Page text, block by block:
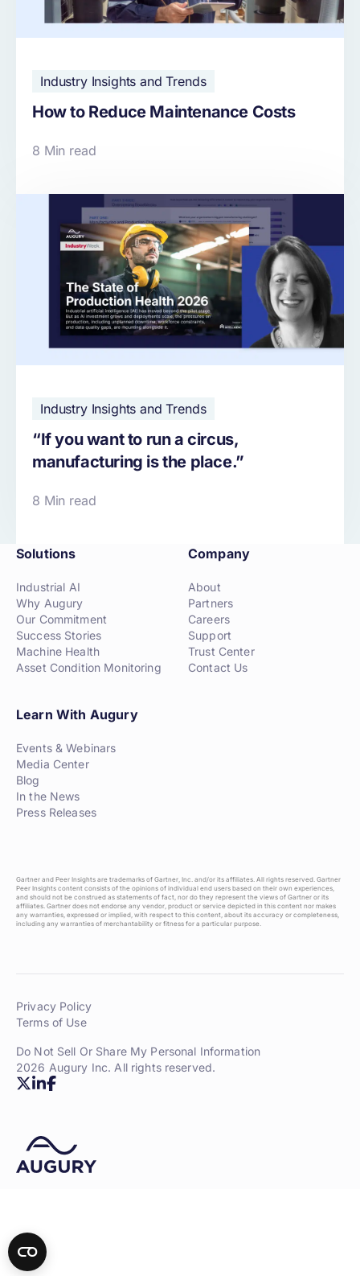
Industry Insights and Trends
How to Reduce Maintenance Costs
8 Min read
Industry Insights and Trends
“If you want to run a circus,
manufacturing is the place.”
8 Min read
Solutions
Industrial AI
Why Augury
Our Commitment
Success Stories
Machine Health
Asset Condition Monitoring
Company
About
Partners
Careers
Support
Trust Center
Contact Us
Learn With Augury
Events & Webinars
Media Center
Blog
In the News
Press Releases
Gartner and Peer Insights are trademarks of Gartner, Inc. and/or its affiliates. All rights reserved. Gartner
Peer Insights content consists of the opinions of individual end users based on their own experiences,
and should not be construed as statements of fact, nor do they represent the views of Gartner or its
affiliates. Gartner does not endorse any vendor, product or service depicted in this content nor makes
any warranties, expressed or implied, with respect to this content, about its accuracy or completeness,
including any warranties of merchantability or fitness for a particular purpose.
Privacy Policy
Terms of Use
Do Not Sell Or Share My Personal Information
2026 Augury Inc. All rights reserved.